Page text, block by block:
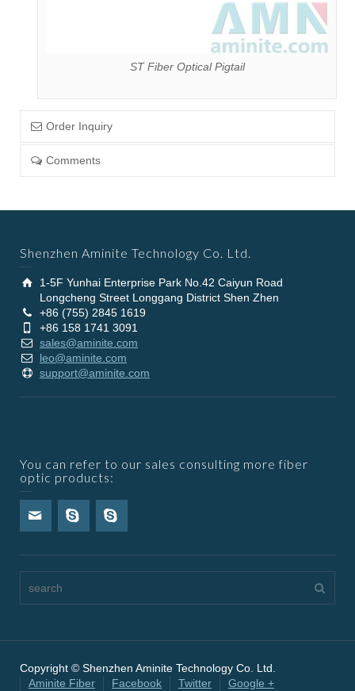
ST Fiber Optical Pigtail
Order Inquiry
Comments
Shenzhen Aminite Technology Co. Ltd.
1-5F Yunhai Enterprise Park No.42 Caiyun Road
Longcheng Street Longgang District Shen Zhen
+86 (755) 2845 1619
+86 158 1741 3091
sales@aminite.com
leo@aminite.com
support@aminite.com
You can refer to our sales consulting more fiber
optic products:
Copyright © Shenzhen Aminite Technology Co. Ltd.
Aminite Fiber
Facebook Twitter Google +